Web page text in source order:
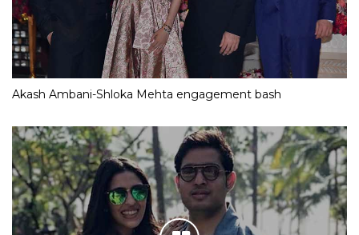
Akash Ambani-Shloka Mehta engagement bash